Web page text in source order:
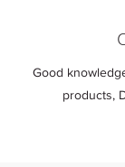
Good
products,